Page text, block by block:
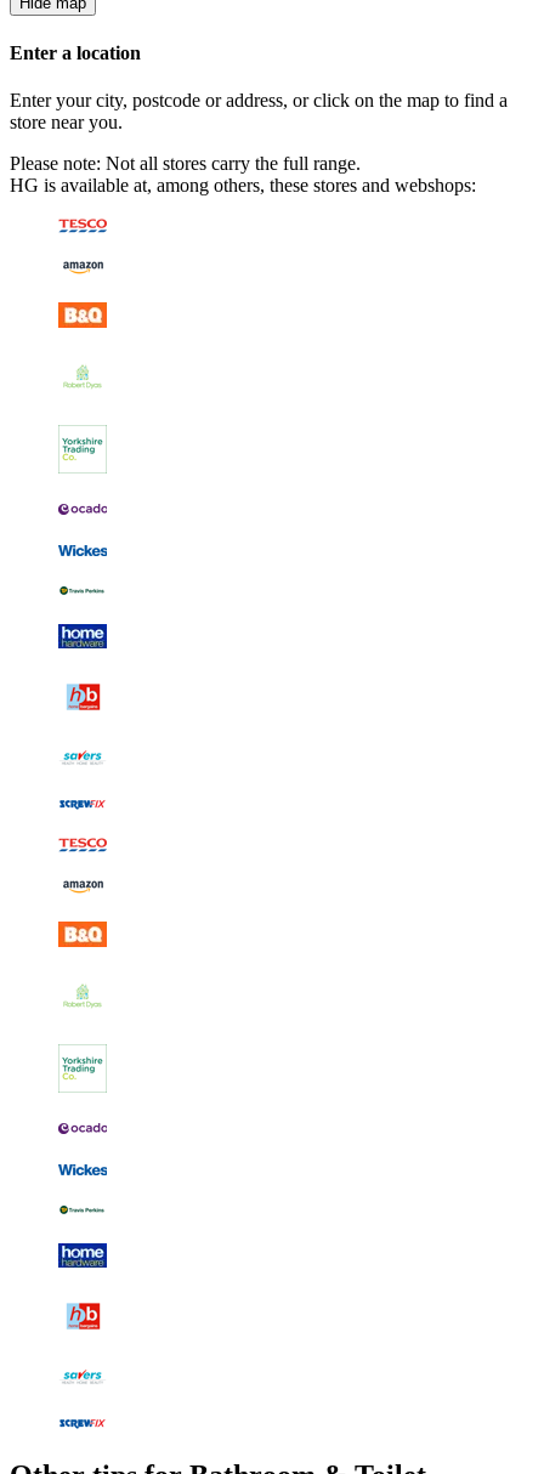
Enter a location
Enter your city, postcode or address, or click on the map to find a
store near you.
Please note: Not all stores carry the full range.
HG is available at, among others, these stores and webshops: